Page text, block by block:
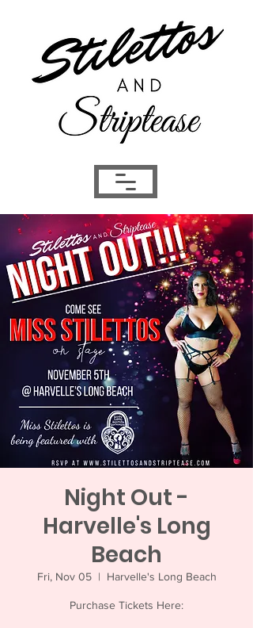
Night Out -
Harvelle's Long
Beach
Fri, Nov 05
  |
Harvelle's Long Beach
Purchase Tickets Here: